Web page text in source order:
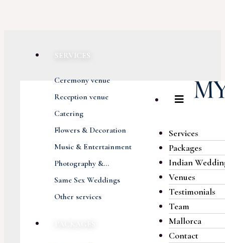
SERVICES
Ceremony venue
Reception venue
Catering
Flowers & Decoration
Music & Entertainment
Photography &...
Same Sex Weddings
Other services
Services
Packages
Indian
Venues
Testimonials
Team
Mallorca
Contact